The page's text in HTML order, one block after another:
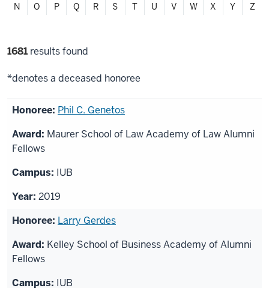
N
O P Q R S T U V W X Y Z
Filter
1681 results found
*denotes a deceased honoree
List
honorees
Phil C. Genetos
Maurer School of Law Academy of Law Alumni
Fellows
IUB
2019
Larry Gerdes
Kelley School of Business Academy of Alumni
Fellows
IUB